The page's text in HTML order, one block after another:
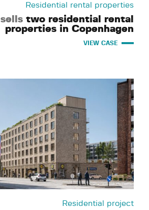
Residential rental properties
sells two residential rental
properties in Copenhagen
VIEW CASE
Residential project